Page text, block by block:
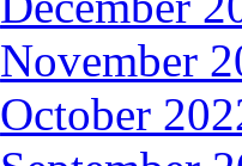
November
October